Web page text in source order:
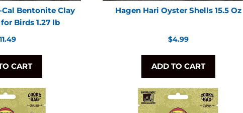
Cal Bentonite Clay
Birds 1.27 lb
CART
Hagen Hari Oyster Shells 15.5 Oz
Regular
$4.99
ADD TO CART